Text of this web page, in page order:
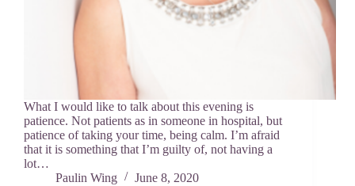
What I would like to talk about this evening is
patience. Not patients as in someone in hospital, but
patience of taking your time, being calm. I’m afraid
that it is something that I’m guilty of, not having a
lot…
Paulin Wing
June 8, 2020